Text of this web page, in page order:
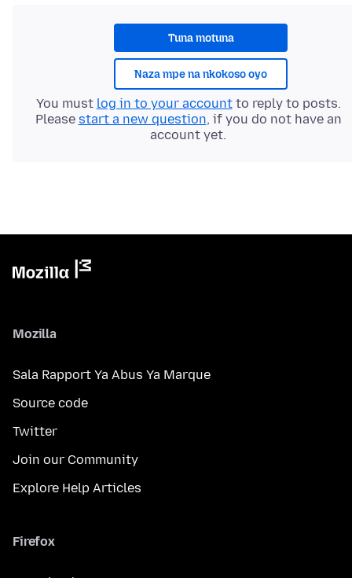
Tuna motuna
Naza mpe na nkokoso oyo
You must log in to your accountto reply to posts.
Please start a new question, if you do not have an
account yet.
Mozilla
Sala Rapport Ya Abus Ya Marque
Source code
Twitter
Join our Community
Explore Help Articles
Firefox